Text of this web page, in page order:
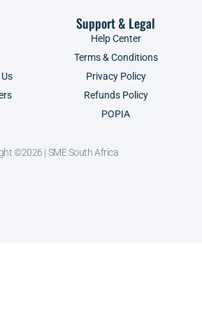
Support & Legal
Help Center
Terms & Conditions
Privacy Policy
Refunds Policy
POPIA
©2026 | SME South Africa